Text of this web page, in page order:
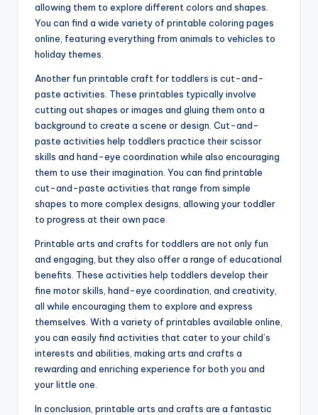
allowing them to explore different colors and shapes.
You can find a wide variety of printable coloring pages
online, featuring everything from animals to vehicles to
holiday themes.
Another fun printable craft for toddlers is cut-and-
paste activities. These printables typically involve
cutting out shapes or images and gluing them onto a
background to create a scene or design. Cut-and-
paste activities help toddlers practice their scissor
skills and hand-eye coordination while also encouraging
them to use their imagination. You can find printable
cut-and-paste activities that range from simple
shapes to more complex designs, allowing your toddler
to progress at their own pace.
Printable arts and crafts for toddlers are not only fun
and engaging, but they also offer a range of educational
benefits. These activities help toddlers develop their
fine motor skills, hand-eye coordination, and creativity,
all while encouraging them to explore and express
themselves. With a variety of printables available online,
you can easily find activities that cater to your child’s
interests and abilities, making arts and crafts a
rewarding and enriching experience for both you and
your little one.
In conclusion, printable arts and crafts are a fantastic